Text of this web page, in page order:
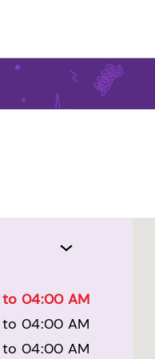
04:00 AM
04:00 AM
04:00 AM